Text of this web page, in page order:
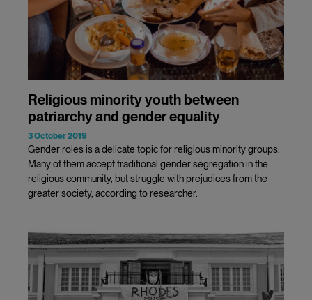
Religious minority youth between
patriarchy and gender equality
3 October 2019
Gender roles is a delicate topic for religious minority groups.
Many of them accept traditional gender segregation in the
religious community, but struggle with prejudices from the
greater society, according to researcher.